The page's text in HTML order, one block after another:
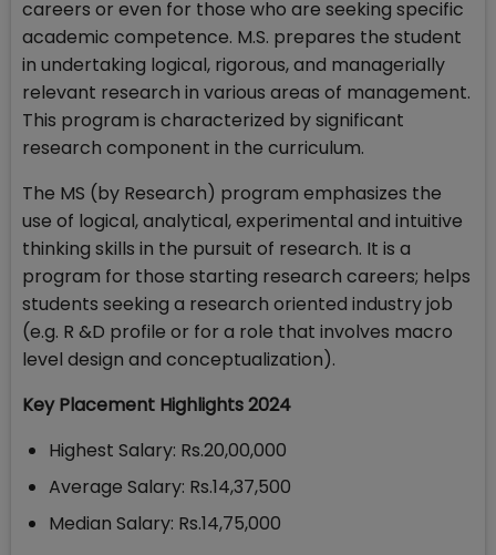
careers or even for those who are seeking specific
academic competence. M.S. prepares the student
in undertaking logical, rigorous, and managerially
relevant research in various areas of management.
This program is characterized by significant
research component in the curriculum.
The MS (by Research) program emphasizes the
use of logical, analytical, experimental and intuitive
thinking skills in the pursuit of research. It is a
program for those starting research careers; helps
students seeking a research oriented industry job
(e.g. R &D profile or for a role that involves macro
level design and conceptualization).
Key Placement Highlights 2024
Highest Salary: Rs.20,00,000
Average Salary: Rs.14,37,500
Median Salary: Rs.14,75,000